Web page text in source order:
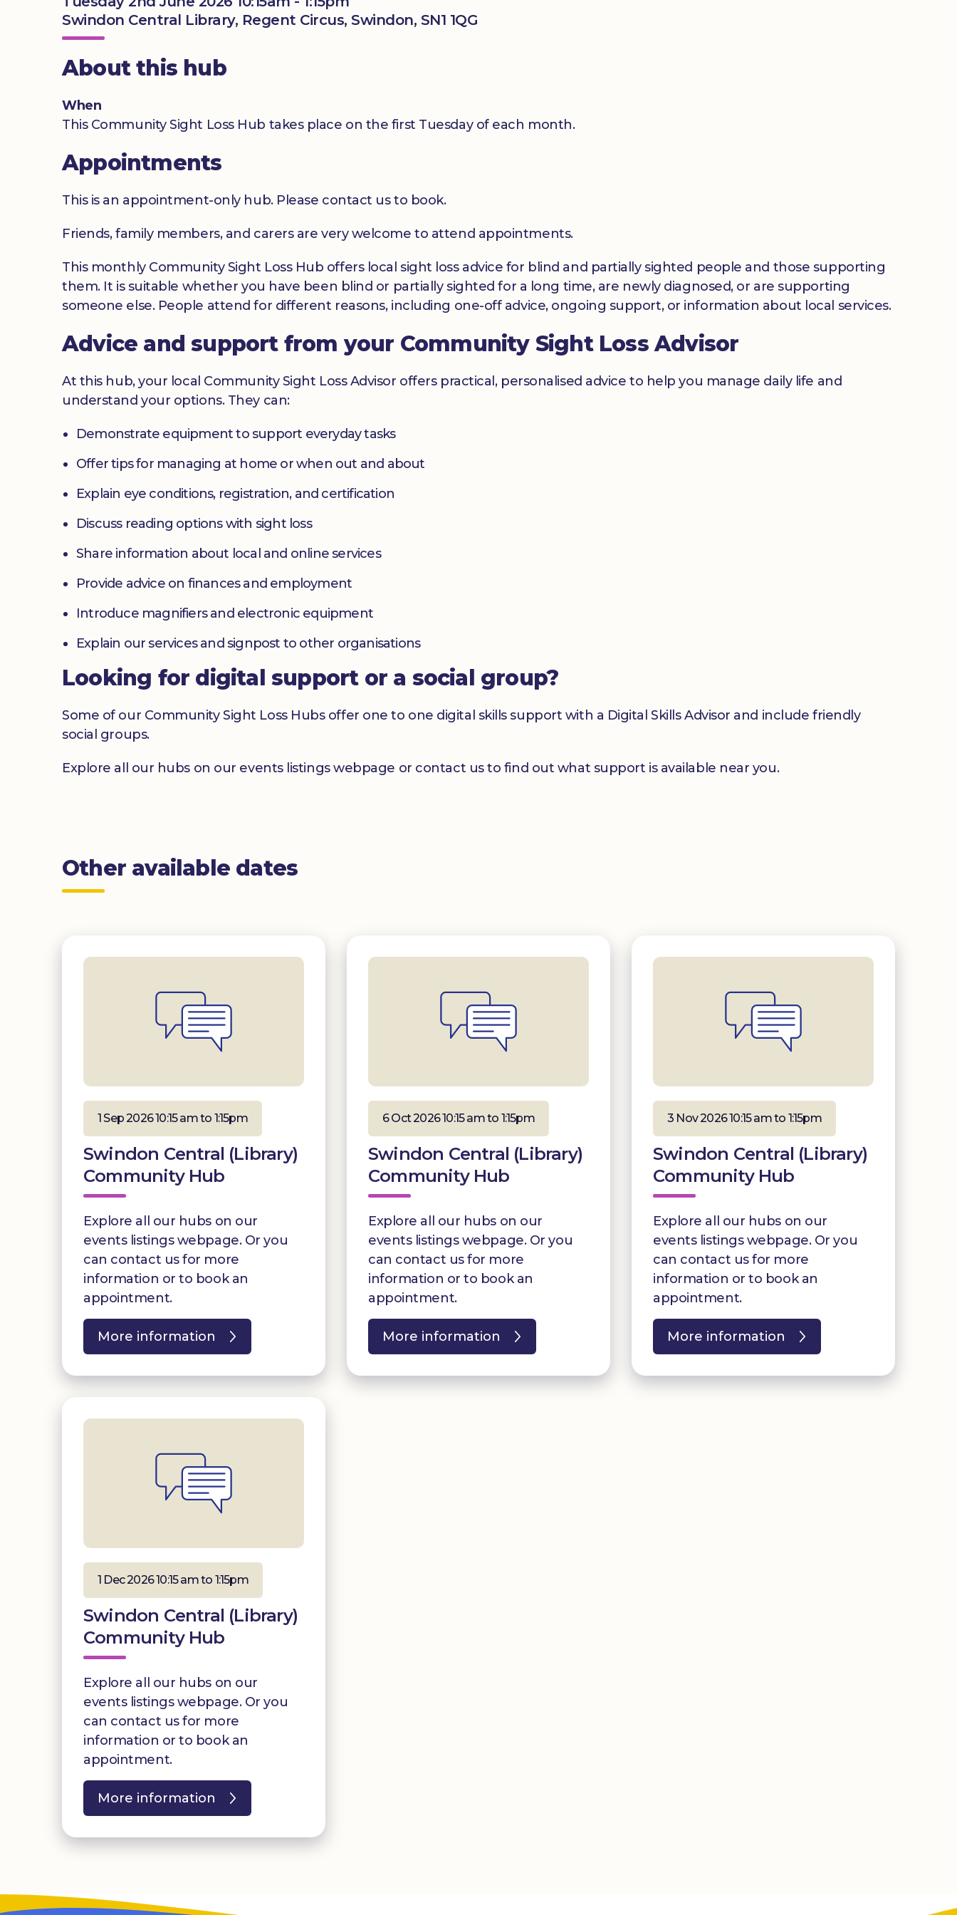
Swindon Central Library, Regent Circus, Swindon, SN1 1QG
About this hub
When
This Community Sight Loss Hub takes place on the first Tuesday of each month.
Appointments
This is an appointment-only hub. Please contact us to book.
Friends, family members, and carers are very welcome to attend appointments.
This monthly Community Sight Loss Hub offers local sight loss advice for blind and partially sighted people and those supporting
them. It is suitable whether you have been blind or partially sighted for a long time, are newly diagnosed, or are supporting
someone else. People attend for different reasons, including one-off advice, ongoing support, or information about local services.
Advice and support from your Community Sight Loss Advisor
At this hub, your local Community Sight Loss Advisor offers practical, personalised advice to help you manage daily life and
understand your options. They can:
Demonstrate equipment to support everyday tasks
Offer tips for managing at home or when out and about
Explain eye conditions, registration, and certification
Discuss reading options with sight loss
Share information about local and online services
Provide advice on finances and employment
Introduce magnifiers and electronic equipment
Explain our services and signpost to other organisations
Looking for digital support or a social group?
Some of our Community Sight Loss Hubs offer one to one digital skills support with a Digital Skills Advisor and include friendly
social groups.
Explore all our hubs on our events listings webpage or contact us to find out what support is available near you.
Other available dates
1 Sep 2026 10:15 am to 1:15pm
Swindon Central (Library)
Community Hub
Explore all our hubs on our
events listings webpage. Or you
can contact us for more
information or to book an
appointment.
More information
6 Oct 2026 10:15 am to 1:15pm
Swindon Central (Library)
Community Hub
Explore all our hubs on our
events listings webpage. Or you
can contact us for more
information or to book an
appointment.
More information
3 Nov 2026 10:15 am to 1:15pm
Swindon Central (Library)
Community Hub
Explore all our hubs on our
events listings webpage. Or you
can contact us for more
information or to book an
appointment.
More information
1 Dec 2026 10:15 am to 1:15pm
Swindon Central (Library)
Community Hub
Explore all our hubs on our
events listings webpage. Or you
can contact us for more
information or to book an
appointment.
More information